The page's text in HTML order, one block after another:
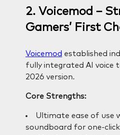
2. Voicemod –
Gamers’ First
Voicemod established
fully integrated AI voice
2026 version.
Core Strengths:
Ultimate ease of use
soundboard for one-